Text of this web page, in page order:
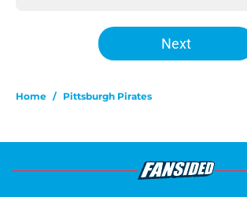
Next
Home / Pittsburgh Pirates